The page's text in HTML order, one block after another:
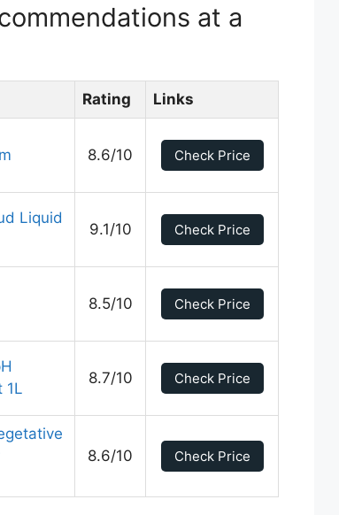
at a
Rating Links
8.6/10 Check Price
Liquid
9.1/10 Check Price
8.5/10 Check Price
1L
8.7/10 Check Price
8.6/10 Check Price